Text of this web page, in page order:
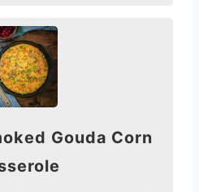
Gouda Corn